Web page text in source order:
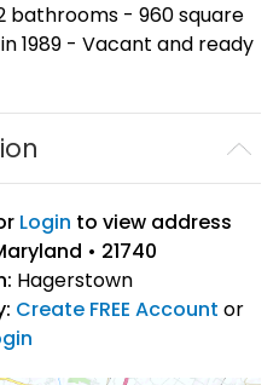
bathrooms - 960 square
1989 - Vacant and ready
Login to view address
• 21740
Hagerstown
Create FREE Account or